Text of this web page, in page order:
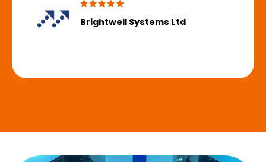
Brightwell Systems Ltd